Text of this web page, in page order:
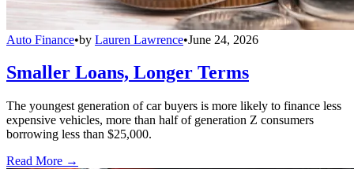
Auto Finance•by Lauren Lawrence•June 24, 2026
Smaller Loans, Longer Terms
The youngest generation of car buyers is more likely to finance less
expensive vehicles, more than half of generation Z consumers
borrowing less than $25,000.
Read More →